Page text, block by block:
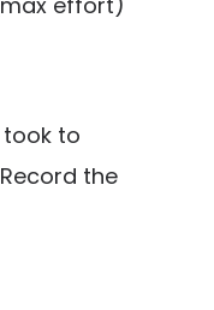
to
the